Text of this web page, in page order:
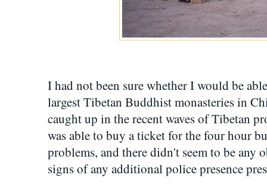
I had not been sure whether I would be
largest Tibetan Buddhist monasteries in
caught up in the recent waves of Tibetan
was able to buy a ticket for the four hour
problems, and there didn't seem to be any
signs of any additional police presence